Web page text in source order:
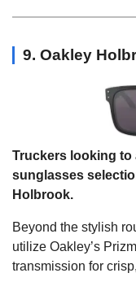
9. Oakley
Truckers looking to
sunglasses
Holbrook.
Beyond the stylish
utilize Oakley’s
transmission for